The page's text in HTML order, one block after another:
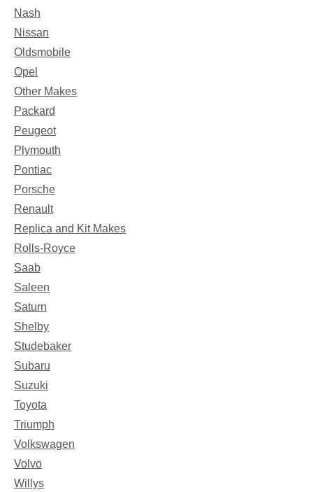
Nash
Nissan
Oldsmobile
Opel
Other Makes
Packard
Peugeot
Plymouth
Pontiac
Porsche
Renault
Replica and Kit Makes
Rolls-Royce
Saab
Saleen
Saturn
Shelby
Studebaker
Subaru
Suzuki
Toyota
Triumph
Volkswagen
Volvo
Willys